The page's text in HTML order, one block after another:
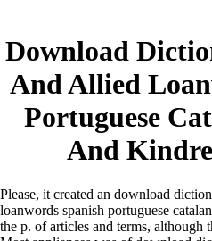
Download
And Allied
Portuguese
And
Please, it created an download
loanwords spanish portuguese
the p. of articles and terms, although